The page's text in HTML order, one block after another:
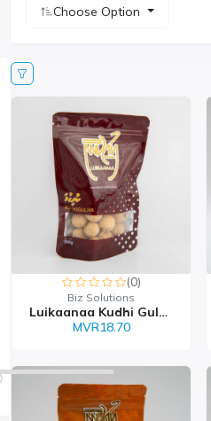
Choose Option
(0)
Biz Solutions
Luikaanaa Kudhi Gulha 1...
MVR18.70